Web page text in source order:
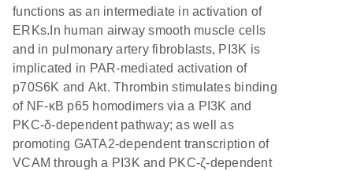
functions as an intermediate in activation of
ERKs.In human airway smooth muscle cells
and in pulmonary artery fibroblasts, PI3K is
implicated in PAR-mediated activation of
p70S6K and Akt. Thrombin stimulates binding
of NF-κB p65 homodimers via a PI3K and
PKC-δ-dependent pathway; as well as
promoting GATA2-dependent transcription of
VCAM through a PI3K and PKC-ζ-dependent